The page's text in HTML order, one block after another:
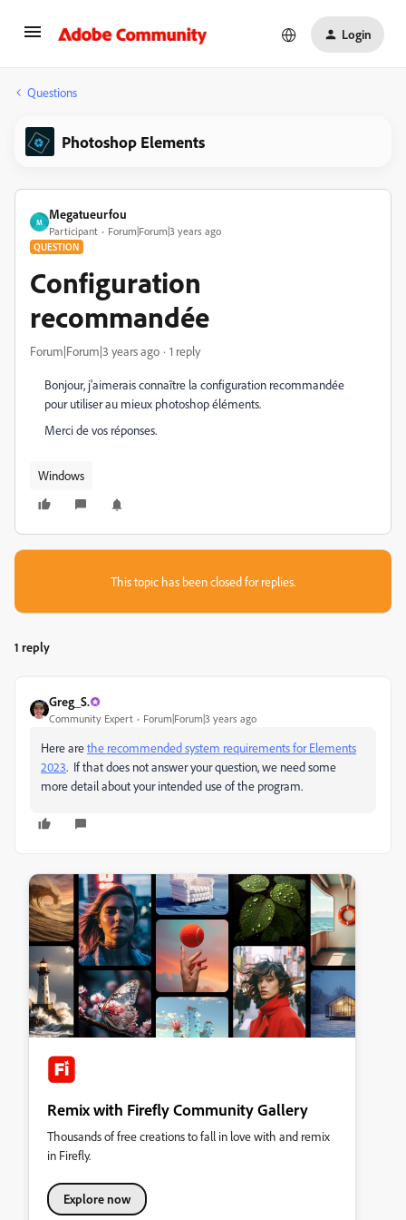
Login
Questions
Photoshop Elements
M
Megatueurfou
Participant Forum|Forum|3 years ago
QUESTION
Configuration
recommandée
Forum|Forum|3 years ago 1 reply
Bonjour, j'aimerais connaître la configuration recommandée
pour utiliser au mieux photoshop éléments.
Merci de vos réponses.
Windows
This topic has been closed for replies.
1 reply
Greg_S.
Community Expert Forum|Forum|3 years ago
Here arethe recommended system requirements for Elements
2023. If that does not answer your question, we need some
more detail about your intended use of the program.
Remix with Firefly Community Gallery
Thousands of free creations to fall in love with and remix
in Firefly.
Explore now